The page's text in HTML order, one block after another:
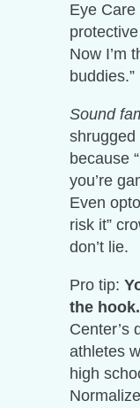
Eye Care
Now I’m
buddies.”
Sound
shrugged
because
you’re
Even
risk it”
don’t lie.
Pro tip:
the hook.
Center’s
athletes
high